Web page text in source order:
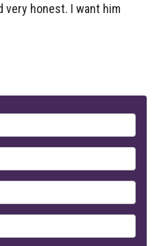
very honest. I want him
EMAIL